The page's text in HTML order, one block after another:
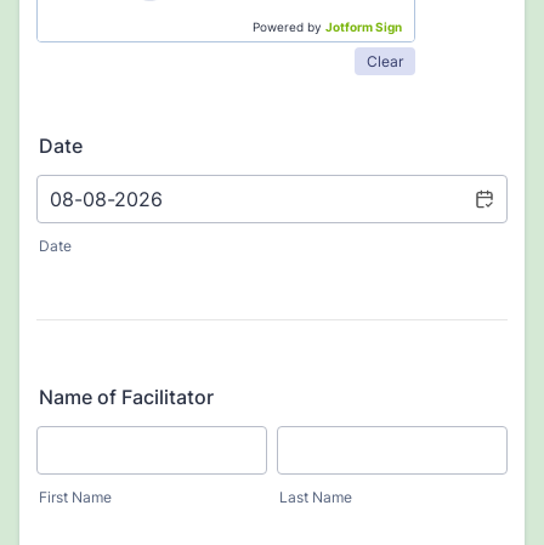
Powered by Jotform Sign
Clear
Date
Date
Name of Facilitator
First Name Last Name